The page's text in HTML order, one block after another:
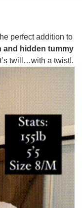
perfect addition to
and hidden tummy
twill…with a twist!.